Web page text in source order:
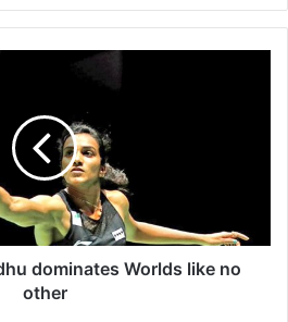
dominates Worlds like no
other